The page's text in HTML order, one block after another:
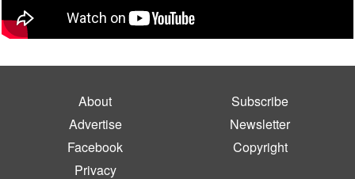
About
Subscribe
Advertise
Newsletter
Facebook
Copyright
Privacy